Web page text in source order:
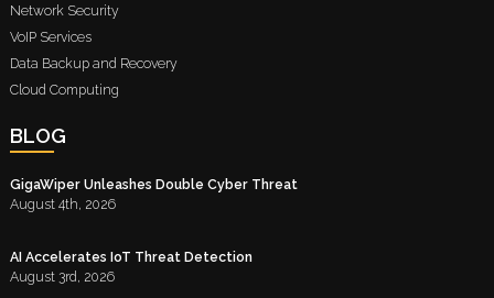
Network Security
VoIP Services
Data Backup and Recovery
Cloud Computing
BLOG
GigaWiper Unleashes Double Cyber Threat
August 4th, 2026
AI Accelerates IoT Threat Detection
August 3rd, 2026